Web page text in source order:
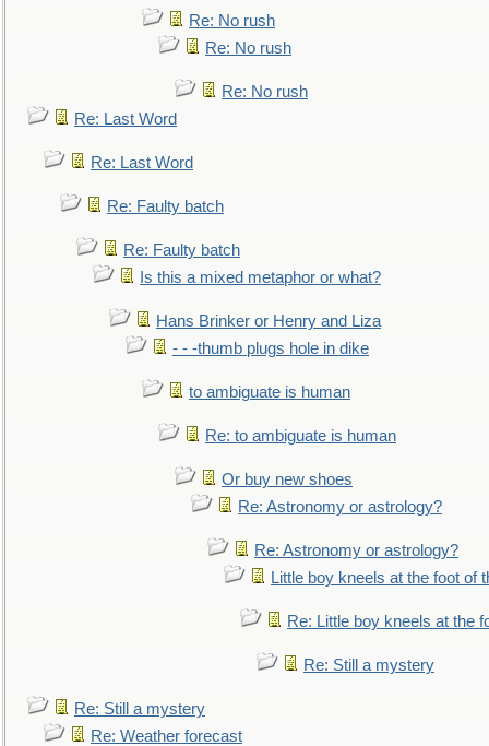
Re: No rush
Re: No rush
Re: No rush
Re: Last Word
Re: Last Word
Re: Faulty batch
Re: Faulty batch
Is this a mixed metaphor or what?
Hans Brinker or Henry and Liza
- - -thumb plugs hole in dike
to ambiguate is human
Re: to ambiguate is human
Or buy new shoes
Re: Astronomy or astrology?
Re: Astronomy or astrology?
Little boy kneels at the foot of
Re: Little boy kneels at the
Re: Still a mystery
Re: Still a mystery
Re: Weather forecast